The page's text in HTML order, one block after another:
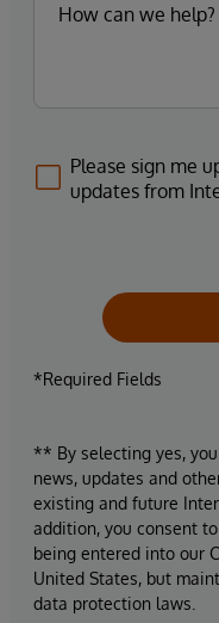
Please sign me
updates from
*Required Fields
** By selecting yes,
news, updates and
existing and future
addition, you consent
being entered into our
United States, but
data protection laws.